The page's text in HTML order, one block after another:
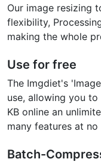
Our image resizing
flexibility,
making the whole
Use for free
The Imgdiet's
use, allowing you
KB online an
many features at no
Batch-